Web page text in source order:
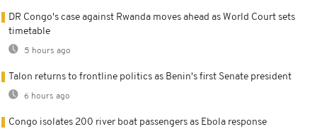
DR Congo's case against Rwanda moves ahead as World Court sets
timetable
5 hours ago
Talon returns to frontline politics as Benin's first Senate president
6 hours ago
Congo isolates 200 river boat passengers as Ebola response